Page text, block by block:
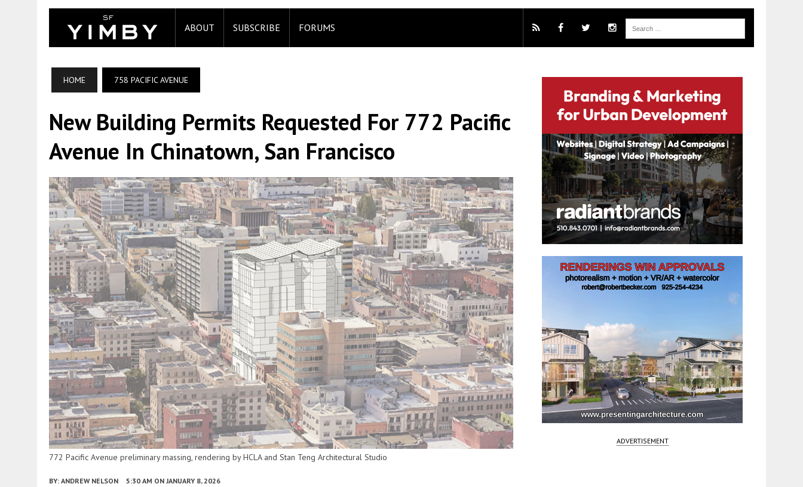
ABOUT SUBSCRIBE FORUMS
HOME 758 PACIFIC AVENUE
New Building Permits Requested For 772 Pacific
Avenue In Chinatown, San Francisco
772 Pacific Avenue preliminary massing, rendering by HCLA and Stan Teng Architectural Studio
BY: ANDREW NELSON 5:30 AM ON JANUARY 8, 2026
ADVERTISEMENT